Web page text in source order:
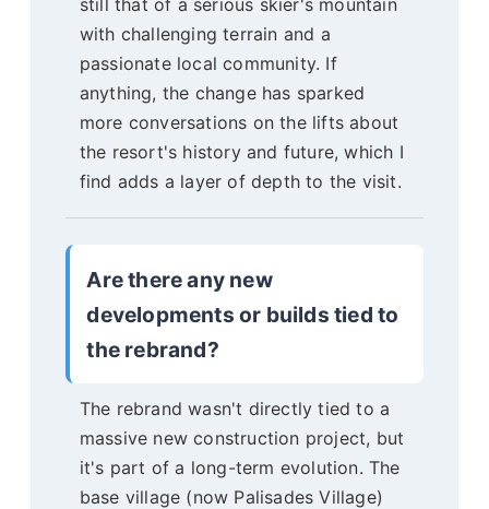
still that of a serious skier's mountain
with challenging terrain and a
passionate local community. If
anything, the change has sparked
more conversations on the lifts about
the resort's history and future, which I
find adds a layer of depth to the visit.
Are there any new
developments or builds tied to
the rebrand?
The rebrand wasn't directly tied to a
massive new construction project, but
it's part of a long-term evolution. The
base village (now Palisades Village)